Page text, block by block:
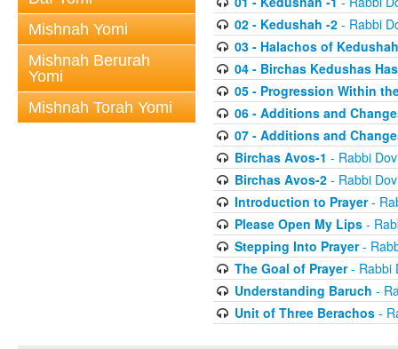
Mishnah Yomi
Mishnah Berurah
Yomi
Mishnah Torah Yomi
02 - Kedushah -2- Rabbi
03 - Halachos of Kedushah
04 - Birchas Kedushas
05 - Progression Within
06 - Additions and
07 - Additions and
Birchas Avos-1 - Rabbi
Birchas Avos-2- Rabbi
Introduction to Prayer-
Please Open My Lips-
Stepping Into Prayer-
The Goal of Prayer- Rabbi
Understanding Baruch -
Unit of Three Berachos-